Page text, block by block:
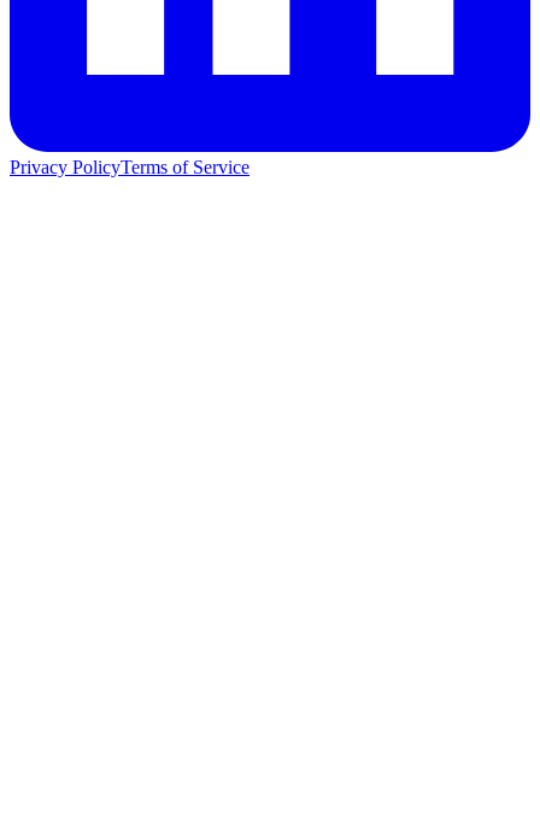
Privacy PolicyTerms of Service